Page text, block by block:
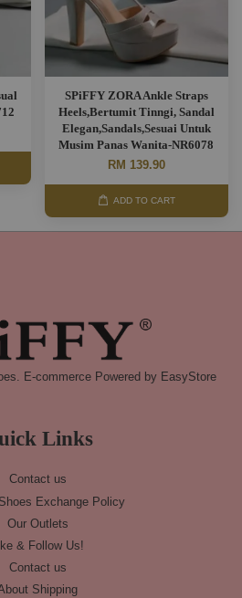
SPiFFY ZORA Ankle Straps
Heels,Bertumit Tinngi, Sandal
Elegan,Sandals,Sesuai Untuk
Musim Panas Wanita-NR6078
RM 139.90
ADD TO CART
E-commerce Powered by EasyStore
Links
Contact us
Exchange Policy
Our Outlets
& Follow Us!
Contact us
Shipping